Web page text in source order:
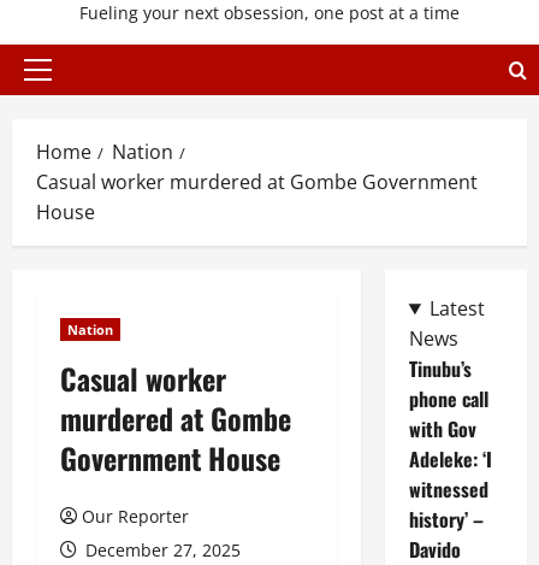
Fueling your next obsession, one post at a time
Primary
Home
Nation
Casual worker murdered at Gombe Government
House
Nation
Casual worker
murdered at Gombe
Government House
Our Reporter
December 27, 2025
Latest
News
Tinubu’s
phone call
with Gov
Adeleke: ‘I
witnessed
history’ –
Davido